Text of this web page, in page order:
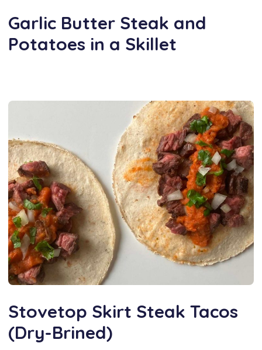
Garlic Butter Steak and
Potatoes in a Skillet
Stovetop Skirt Steak Tacos
(Dry-Brined)